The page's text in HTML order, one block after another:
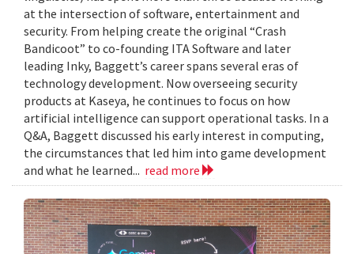
at the intersection of software, entertainment and
security. From helping create the original “Crash
Bandicoot” to co-founding ITA Software and later
leading Inky, Baggett’s career spans several eras of
technology development. Now overseeing security
products at Kaseya, he continues to focus on how
artificial intelligence can support operational tasks. In a
Q&A, Baggett discussed his early interest in computing,
the circumstances that led him into game development
and what he learned... read more